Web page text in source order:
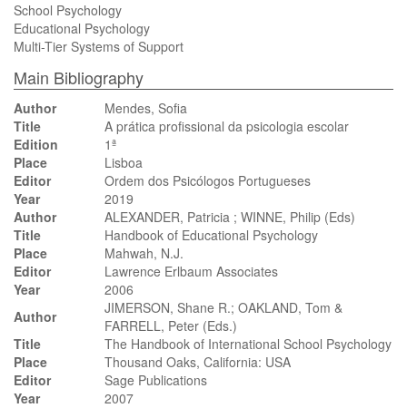
School Psychology
Educational Psychology
Multi-Tier Systems of Support
Main Bibliography
Author
Mendes, Sofia
Title
A prática profissional da psicologia escolar
Edition
1ª
Place
Lisboa
Editor
Ordem dos Psicólogos Portugueses
Year
2019
Author
ALEXANDER, Patricia ; WINNE, Philip (Eds)
Title
Handbook of Educational Psychology
Place
Mahwah, N.J.
Editor
Lawrence Erlbaum Associates
Year
2006
Author
JIMERSON, Shane R.; OAKLAND, Tom &
FARRELL, Peter (Eds.)
Title
The Handbook of International School Psychology
Place
Thousand Oaks, California: USA
Editor
Sage Publications
Year
2007